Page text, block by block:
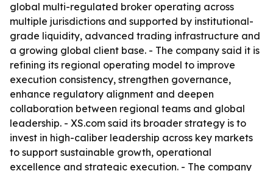
global multi-regulated broker operating across
multiple jurisdictions and supported by institutional-
grade liquidity, advanced trading infrastructure and
a growing global client base. - The company said it is
refining its regional operating model to improve
execution consistency, strengthen governance,
enhance regulatory alignment and deepen
collaboration between regional teams and global
leadership. - XS.com said its broader strategy is to
invest in high-caliber leadership across key markets
to support sustainable growth, operational
excellence and strategic execution. - The company